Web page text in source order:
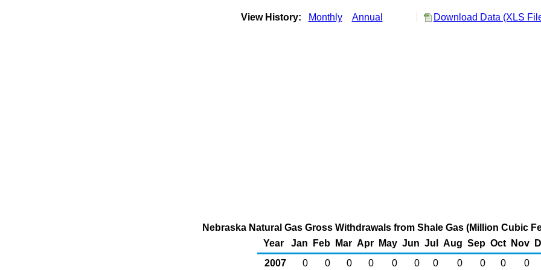
View History: Monthly Annual Download Data (XLS
Nebraska Natural Gas Gross Withdrawals from Shale Gas (Million Cubic
Year
Jan Feb Mar Apr May Jun Jul Aug Sep Oct Nov
2007
0 0 0 0 0 0 0 0 0 0 0